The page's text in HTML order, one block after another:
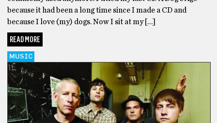
because it had been a long time since I made a CD and
because I love (my) dogs. Now I sit at my […]
READ MORE
MUSIC